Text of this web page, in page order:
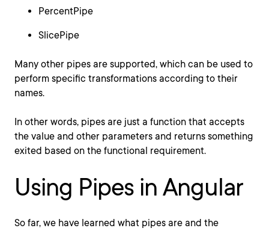
PercentPipe
SlicePipe
Many other pipes are supported, which can be used to
perform specific transformations according to their
names.
In other words, pipes are just a function that accepts
the value and other parameters and returns something
exited based on the functional requirement.
Using Pipes in Angular
So far, we have learned what pipes are and the